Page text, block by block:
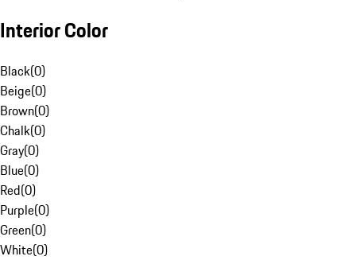
Interior Color
Black(0)
Beige(0)
Brown(0)
Chalk(0)
Gray(0)
Blue(0)
Red(0)
Purple(0)
Green(0)
White(0)